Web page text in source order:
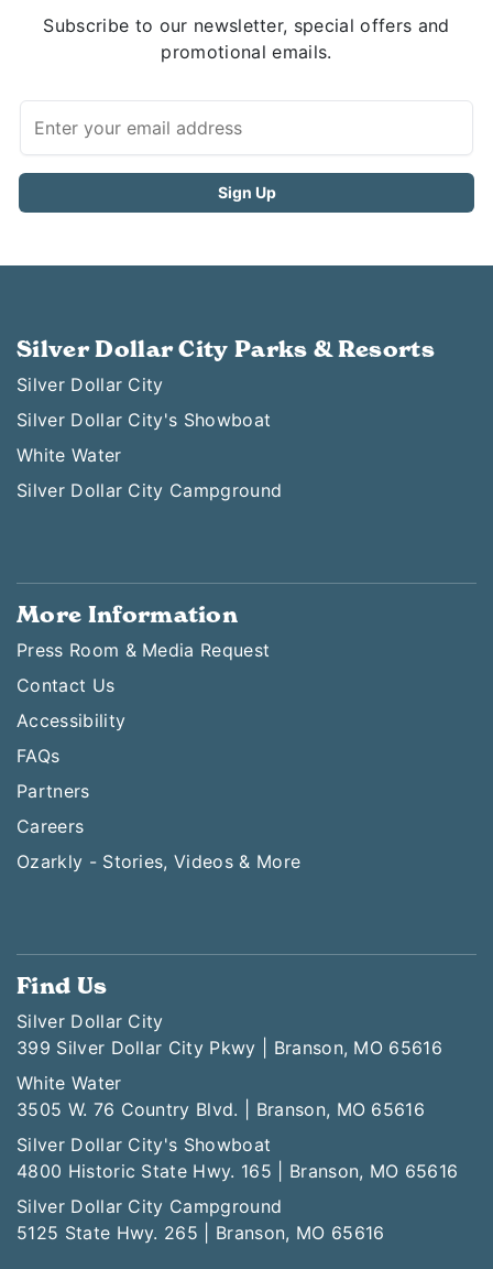
Subscribe to our newsletter, special offers and
promotional emails.
Silver Dollar City Parks & Resorts
Silver Dollar City
Silver Dollar City's Showboat
White Water
Silver Dollar City Campground
More Information
Press Room & Media Request
Contact Us
Accessibility
FAQs
Partners
Careers
Ozarkly - Stories, Videos & More
Find Us
Silver Dollar City
399 Silver Dollar City Pkwy | Branson, MO 65616
White Water
3505 W. 76 Country Blvd. | Branson, MO 65616
Silver Dollar City's Showboat
4800 Historic State Hwy. 165 | Branson, MO 65616
Silver Dollar City Campground
5125 State Hwy. 265 | Branson, MO 65616